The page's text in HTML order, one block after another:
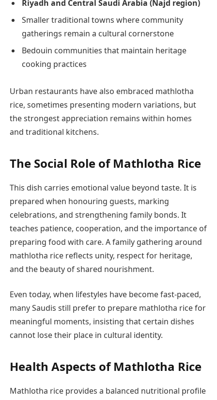
Riyadh and Central Saudi Arabia (Najd region)
Smaller traditional towns where community
gatherings remain a cultural cornerstone
Bedouin communities that maintain heritage
cooking practices
Urban restaurants have also embraced mathlotha
rice, sometimes presenting modern variations, but
the strongest appreciation remains within homes
and traditional kitchens.
The Social Role of Mathlotha Rice
This dish carries emotional value beyond taste. It is
prepared when honouring guests, marking
celebrations, and strengthening family bonds. It
teaches patience, cooperation, and the importance of
preparing food with care. A family gathering around
mathlotha rice reflects unity, respect for heritage,
and the beauty of shared nourishment.
Even today, when lifestyles have become fast-paced,
many Saudis still prefer to prepare mathlotha rice for
meaningful moments, insisting that certain dishes
cannot lose their place in cultural identity.
Health Aspects of Mathlotha Rice
Mathlotha rice provides a balanced nutritional profile